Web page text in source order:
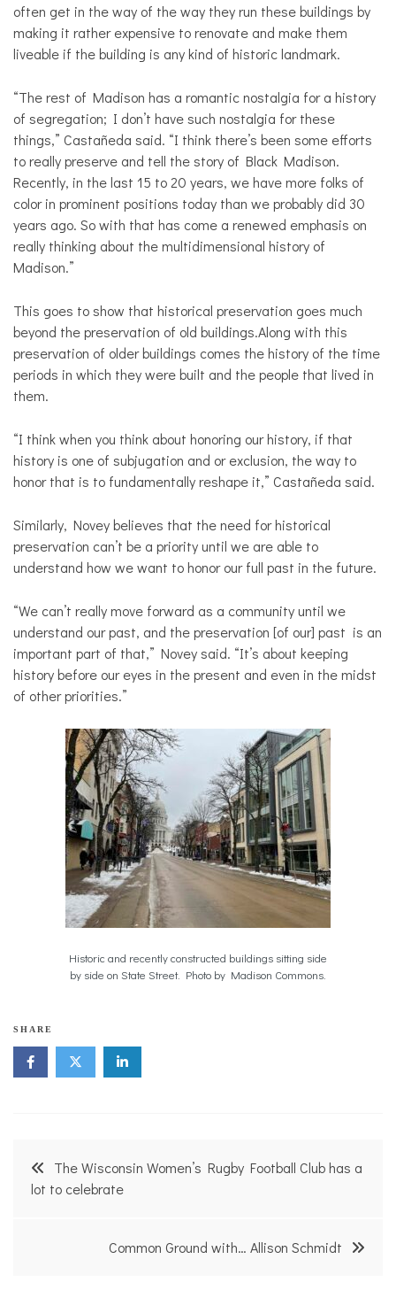
often get in the way of the way they run these buildings by
making it rather expensive to renovate and make them
liveable if the building is any kind of historic landmark.
“The rest of Madison has a romantic nostalgia for a history
of segregation; I don’t have such nostalgia for these
things,” Castañeda said. “I think there’s been some efforts
to really preserve and tell the story of Black Madison.
Recently, in the last 15 to 20 years, we have more folks of
color in prominent positions today than we probably did 30
years ago. So with that has come a renewed emphasis on
really thinking about the multidimensional history of
Madison.”
This goes to show that historical preservation goes much
beyond the preservation of old buildings.Along with this
preservation of older buildings comes the history of the time
periods in which they were built and the people that lived in
them.
“I think when you think about honoring our history, if that
history is one of subjugation and or exclusion, the way to
honor that is to fundamentally reshape it,” Castañeda said.
Similarly, Novey believes that the need for historical
preservation can’t be a priority until we are able to
understand how we want to honor our full past in the future.
“We can’t really move forward as a community until we
understand our past, and the preservation [of our] past is an
important part of that,” Novey said. “It’s about keeping
history before our eyes in the present and even in the midst
of other priorities.”
Historic and recently constructed buildings sitting side
by side on State Street. Photo by Madison Commons.
SHARE
Post
navigation
The Wisconsin Women’s Rugby Football Club has a
lot to celebrate
Common Ground with… Allison Schmidt